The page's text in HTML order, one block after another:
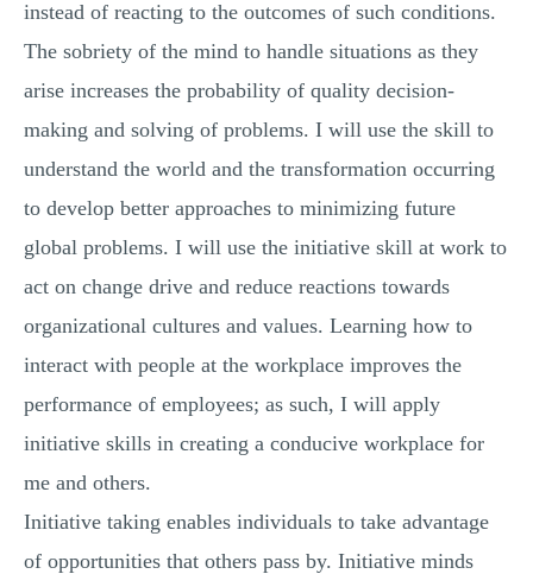
instead of reacting to the outcomes of such conditions.
The sobriety of the mind to handle situations as they
arise increases the probability of quality decision-
making and solving of problems. I will use the skill to
understand the world and the transformation occurring
to develop better approaches to minimizing future
global problems. I will use the initiative skill at work to
act on change drive and reduce reactions towards
organizational cultures and values. Learning how to
interact with people at the workplace improves the
performance of employees; as such, I will apply
initiative skills in creating a conducive workplace for
me and others.
Initiative taking enables individuals to take advantage
of opportunities that others pass by. Initiative minds